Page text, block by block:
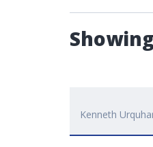
Kenneth